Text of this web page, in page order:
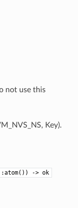
not use this
Key).
-> ok